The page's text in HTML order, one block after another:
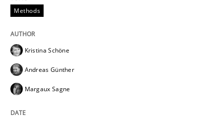
08. November 2018 · 15 minutes read
Methods
Kristina Schöne
Andreas Günther
Margaux Sagne